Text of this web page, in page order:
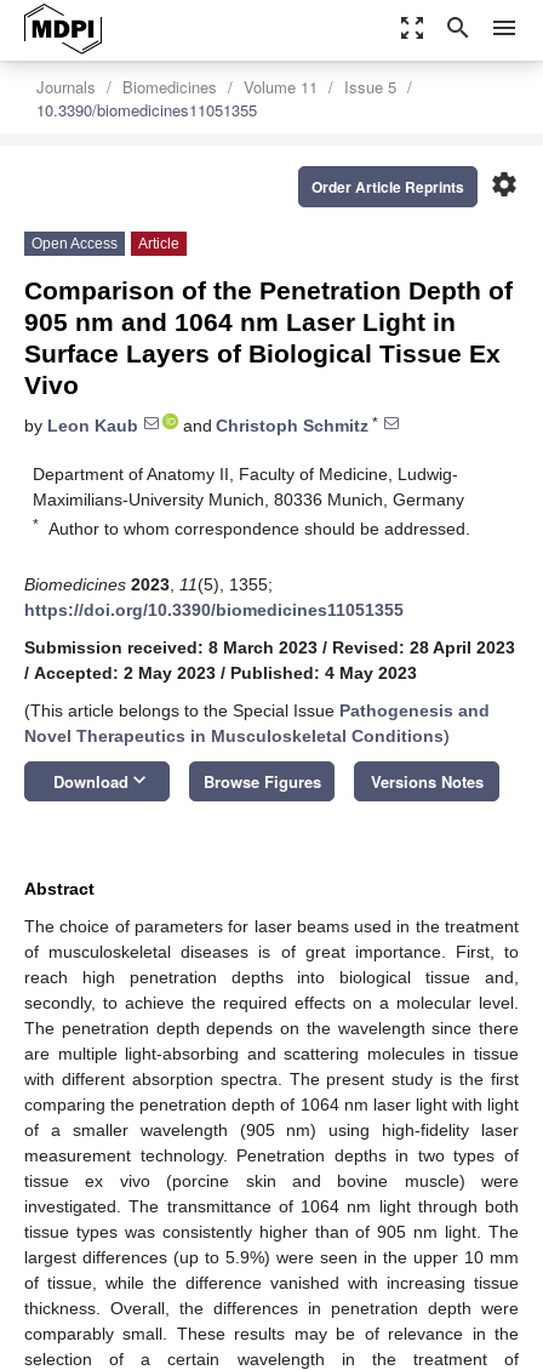
zoom_out_map search menu
Journals Biomedicines Volume 11
Issue 5
10.3390/biomedicines11051355
settings
Order Article Reprints
Open Access Article
Comparison of the Penetration Depth of
905 nm and 1064 nm Laser Light in
Surface Layers of Biological Tissue Ex
Vivo
by Leon Kaub and Christoph Schmitz *
Department of Anatomy II, Faculty of Medicine, Ludwig-
Maximilians-University Munich, 80336 Munich, Germany
* Author to whom correspondence should be addressed.
Biomedicines 2023 11(5), 1355;
https://doi.org/10.3390/biomedicines11051355
Submission received: 8 March 2023 / Revised: 28 April 2023
/ Accepted: 2 May 2023 / Published: 4 May 2023
(This article belongs to the Special Issue Pathogenesis and
Novel Therapeutics in Musculoskeletal Conditions)
Download keyboard_arrow_down Browse Figures Versions Notes
Abstract
The choice of parameters for laser beams used in the treatment
of musculoskeletal diseases is of great importance. First, to
reach high penetration depths into biological tissue and,
secondly, to achieve the required effects on a molecular level.
The penetration depth depends on the wavelength since there
are multiple light-absorbing and scattering molecules in tissue
with different absorption spectra. The present study is the first
comparing the penetration depth of 1064 nm laser light with light
of a smaller wavelength (905 nm) using high-fidelity laser
measurement technology. Penetration depths in two types of
tissue ex vivo (porcine skin and bovine muscle) were
investigated. The transmittance of 1064 nm light through both
tissue types was consistently higher than of 905 nm light. The
largest differences (up to 5.9%) were seen in the upper 10 mm
of tissue, while the difference vanished with increasing tissue
thickness. Overall, the differences in penetration depth were
comparably small. These results may be of relevance in the
selection of a certain wavelength in the treatment of